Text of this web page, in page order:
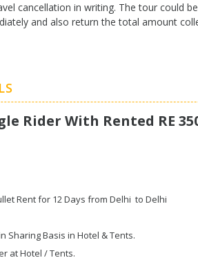
cancellation in writing. The tour could
and also return the total amount
Rider With Rented RE
Rent for 12 Days from Delhi to Delhi
Sharing Basis in Hotel & Tents.
at Hotel / Tents.